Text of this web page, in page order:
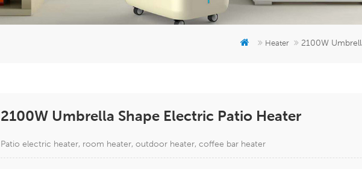
Heater 2100W
2100W Umbrella Shape Electric Patio Heater
Patio electric heater, room heater, outdoor heater, coffee bar heater